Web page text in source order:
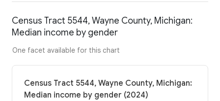
Census Tract 5544, Wayne County, Michigan:
Median income by gender
One facet available for this chart
Census Tract 5544, Wayne County, Michigan:
Median income by gender (2024)